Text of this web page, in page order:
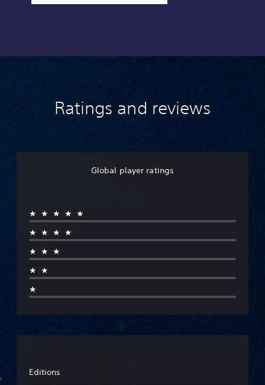
Ratings and reviews
Global player ratings
★★★★★
★★★★
★★★
★★
★
Editions